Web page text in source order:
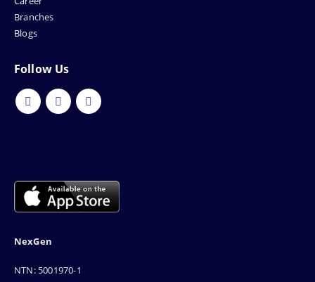
Branches
Blogs
Follow Us
NexGen
NTN: 5001970-1